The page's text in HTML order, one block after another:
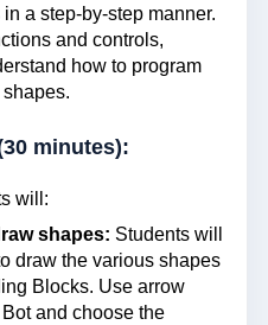
a step-by-step manner.
and controls,
how to program
minutes):
will:
shapes: Students will
draw the various shapes
Blocks. Use arrow
and choose the